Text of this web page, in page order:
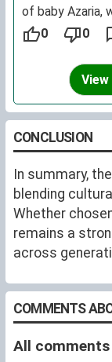
of baby Azaria,
0
0
CONCLUSION
In summary,
blending
Whether
remains a
across
COMMENTS
All comments